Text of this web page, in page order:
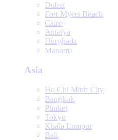
Dubai
Fort Myers Beach
Cairo
Antalya
Hurghada
Manama
Asia
Ho Chi Minh City
Bangkok
Phuket
Tokyo
Kuala Lumpur
Bali